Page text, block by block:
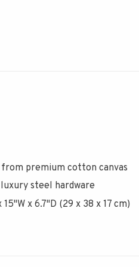
premium cotton canvas
steel hardware
15"W x 6.7"D (29 x 38 x 17 cm)